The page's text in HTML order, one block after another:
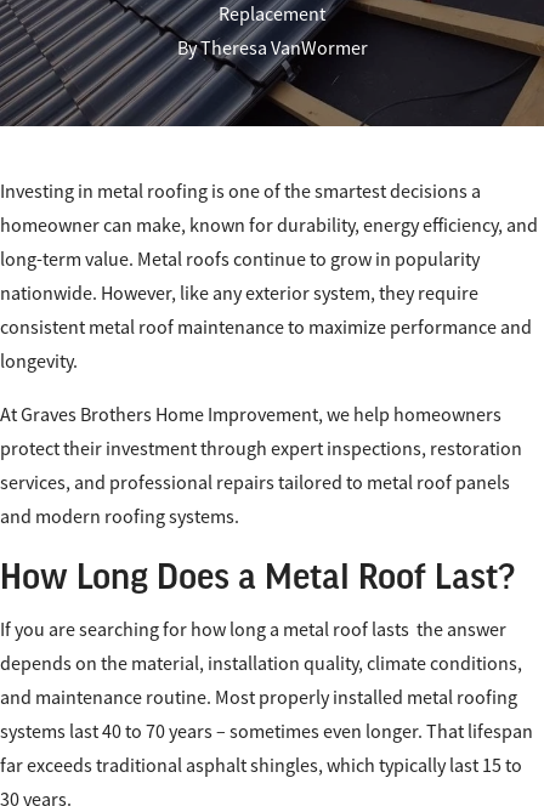
Replacement
ByTheresa VanWormer
Investing in metal roofing is one of the smartest decisions a
homeowner can make, known for durability, energy efficiency, and
long-term value. Metal roofs continue to grow in popularity
nationwide. However, like any exterior system, they require
consistent metal roof maintenance to maximize performance and
longevity.
​At Graves Brothers Home Improvement, we help homeowners
protect their investment through expert inspections, restoration
services, and professional repairs tailored to metal roof panels
and modern roofing systems.
How Long Does a Metal Roof Last?
If you are searching for how long a metal roof lasts the answer
depends on the material, installation quality, climate conditions,
and maintenance routine. Most properly installed metal roofing
systems last 40 to 70 years – sometimes even longer. That lifespan
far exceeds traditional asphalt shingles, which typically last 15 to
30 years.